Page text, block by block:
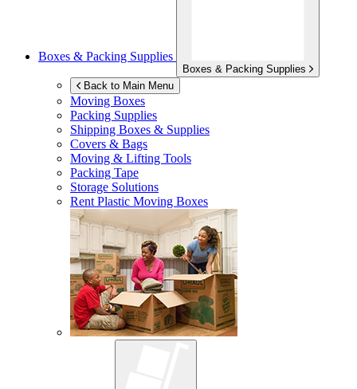
Boxes & Packing Supplies
Boxes & Packing Supplies
Back to Main Menu
Moving Boxes
Packing Supplies
Shipping Boxes & Supplies
Covers & Bags
Moving & Lifting Tools
Packing Tape
Storage Solutions
Rent Plastic Moving Boxes